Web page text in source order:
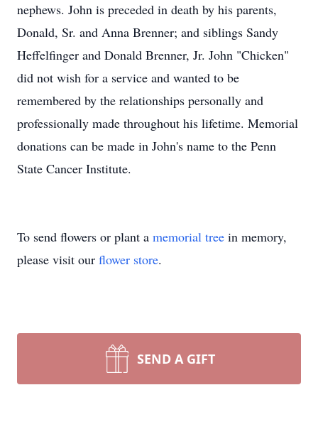
nephews. John is preceded in death by his parents,
Donald, Sr. and Anna Brenner; and siblings Sandy
Heffelfinger and Donald Brenner, Jr. John "Chicken"
did not wish for a service and wanted to be
remembered by the relationships personally and
professionally made throughout his lifetime. Memorial
donations can be made in John's name to the Penn
State Cancer Institute.
To send flowers or plant a memorial tree in memory,
please visit our flower store.
SEND A GIFT